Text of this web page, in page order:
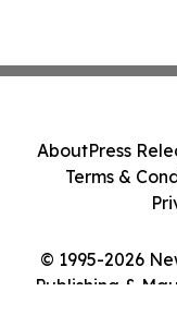
© 1995-2026
Publishing &
AboutPress
Terms &